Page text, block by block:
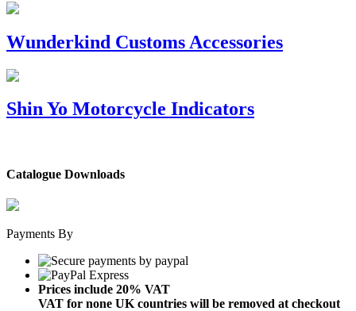
Wunderkind Customs Accessories
Shin Yo Motorcycle Indicators
Catalogue Downloads
Payments By
Prices include 20% VAT
VAT for none UK countries will be removed at checkout